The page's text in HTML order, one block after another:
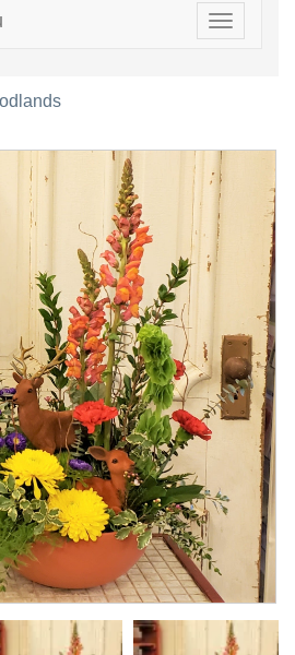
Toggle